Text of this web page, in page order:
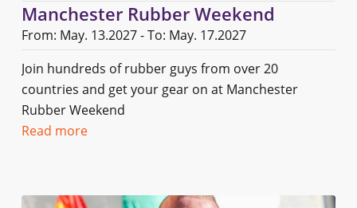
Manchester Rubber Weekend
From: May. 13.2027 - To: May. 17.2027
Join hundreds of rubber guys from over 20
countries and get your gear on at Manchester
Rubber Weekend
Read more